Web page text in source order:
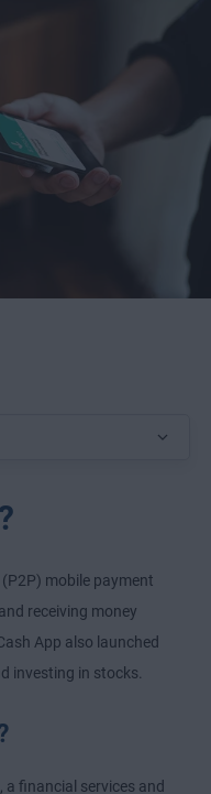
mobile payment
receiving money
App also launched
investing in stocks.
a financial services and